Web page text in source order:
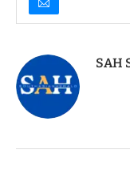
SAH